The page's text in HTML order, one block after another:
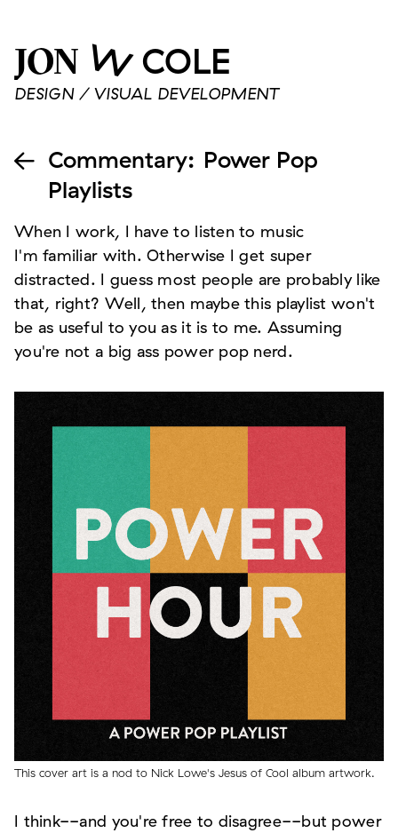
JON WCOLE
DESIGN / VISUAL DEVELOPMENT
 Commentary: Power Pop
Playlists
When I work, I have to listen to music
I'm familiar with. Otherwise I get super
distracted. I guess most people are probably like
that, right? Well, then maybe this playlist won't
be as useful to you as it is to me. Assuming
you're not a big ass power pop nerd.
This cover art is a nod to Nick Lowe's Jesus of Cool album artwork.
I think--and you're free to disagree--but power